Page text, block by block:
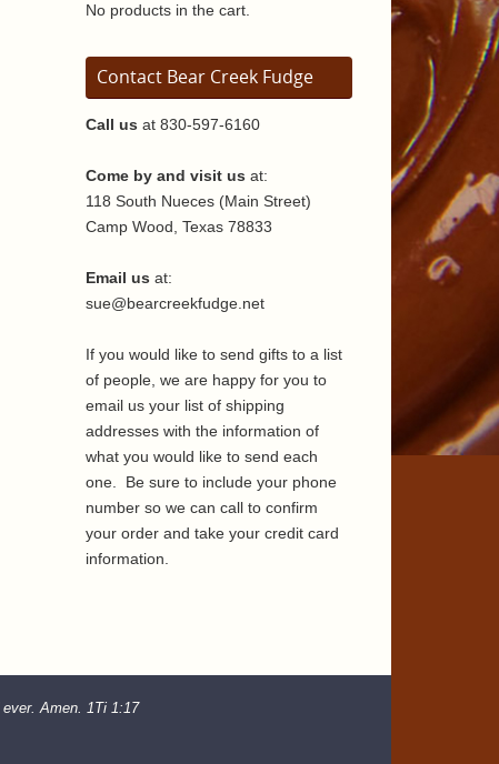
No products in the cart.
Contact Bear Creek Fudge
Call us at 830-597-6160
Come by and visit us at:
118 South Nueces (Main Street)
Camp Wood, Texas 78833
Email us at:
sue@bearcreekfudge.net
If you would like to send gifts to a list
of people, we are happy for you to
email us your list of shipping
addresses with the information of
what you would like to send each
one. Be sure to include your phone
number so we can call to confirm
your order and take your credit card
information.
Amen. 1Ti 1:17